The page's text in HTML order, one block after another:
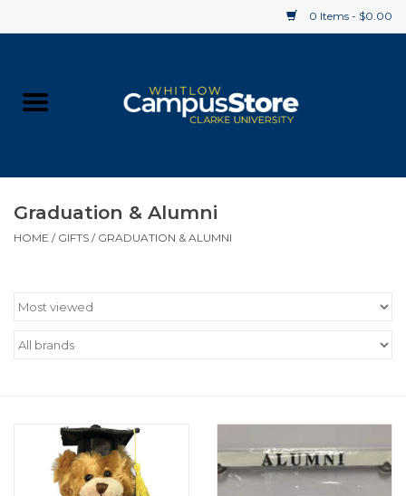
0 Items - $0.00
Supplies
Clearance
Graduation & Alumni
HOME / GIFTS / GRADUATION & ALUMNI